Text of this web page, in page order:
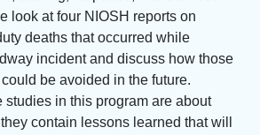
look at four NIOSH reports on
deaths that occurred while
incident and discuss how those
be avoided in the future.
studies in this program are about
contain lessons learned that will